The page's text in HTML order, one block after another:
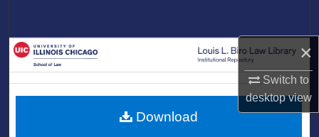
×
Switch to
desktopview
Browse Collections
My Account
About
Download